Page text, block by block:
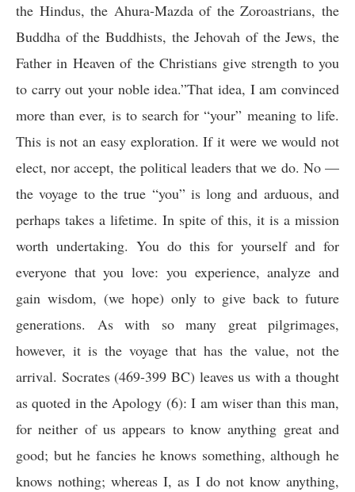
the Hindus, the Ahura-Mazda of the Zoroastrians, the
Buddha of the Buddhists, the Jehovah of the Jews, the
Father in Heaven of the Christians give strength to you
to carry out your noble idea.”That idea, I am convinced
more than ever, is to search for “your” meaning to life.
This is not an easy exploration. If it were we would not
elect, nor accept, the political leaders that we do. No —
the voyage to the true “you” is long and arduous, and
perhaps takes a lifetime. In spite of this, it is a mission
worth undertaking. You do this for yourself and for
everyone that you love: you experience, analyze and
gain wisdom, (we hope) only to give back to future
generations. As with so many great pilgrimages,
however, it is the voyage that has the value, not the
arrival. Socrates (469-399 BC) leaves us with a thought
as quoted in the Apology (6): I am wiser than this man,
for neither of us appears to know anything great and
good; but he fancies he knows something, although he
knows nothing; whereas I, as I do not know anything,